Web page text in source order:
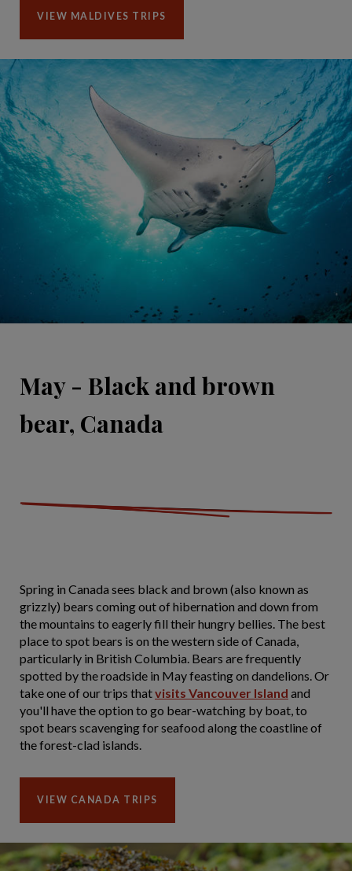
VIEW MALDIVES TRIPS
May - Black and brown
bear, Canada
Spring in Canada sees black and brown (also known as
grizzly) bears coming out of hibernation and down from
the mountains to eagerly fill their hungry bellies. The best
place to spot bears is on the western side of Canada,
particularly in British Columbia. Bears are frequently
spotted by the roadside in May feasting on dandelions. Or
take one of our trips thatvisits Vancouver Island and
you'll have the option to go bear-watching by boat, to
spot bears scavenging for seafood along the coastline of
the forest-clad islands.
VIEW CANADA TRIPS